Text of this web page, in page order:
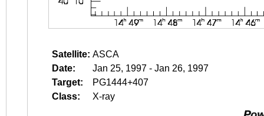
Satellite: ASCA
Date:
Jan 25, 1997 - Jan 26, 1997
Target:
PG1444+407
Class:
X-ray